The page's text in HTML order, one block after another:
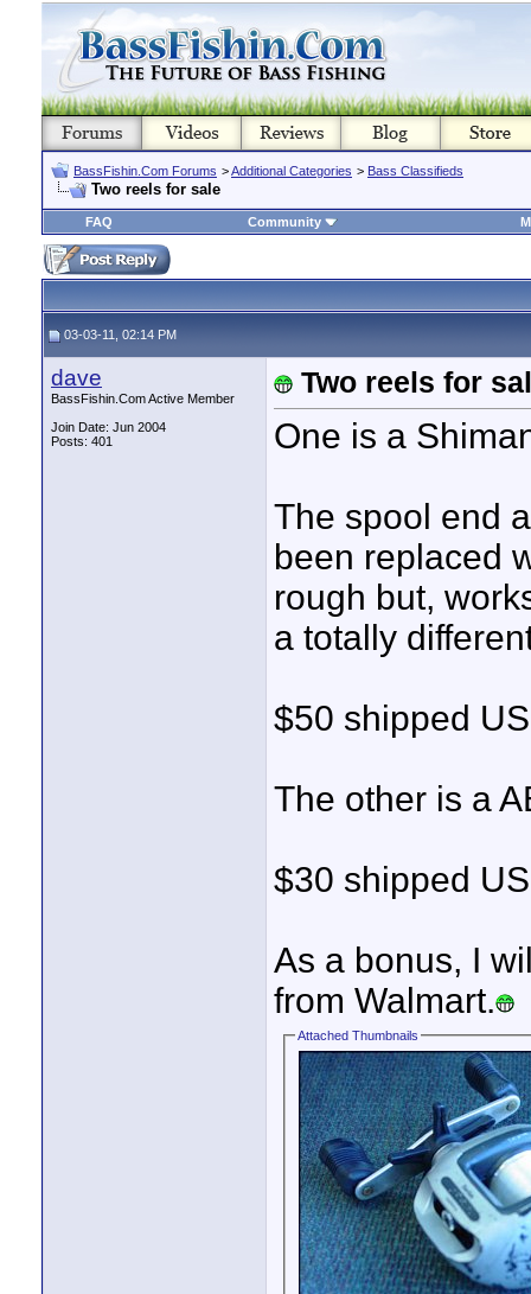
BassFishin.Com Forums >Additional Categories > Bass Classifieds
Two reels for sale
FAQ Community
03-03-11, 02:14 PM
dave
BassFishin.Com Active Member
Join Date: Jun 2004
Posts: 401
Two reels for
One is a
The spool end
been replaced
rough but,
a totally
$50 shipped
The other is a
$30 shipped
As a bonus, I
from Walmart.
Attached Thumbnails